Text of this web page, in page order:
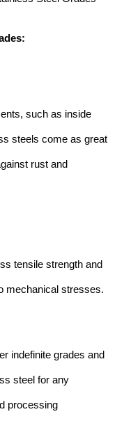
such as inside
steels come as great
rust and
tensile strength and
mechanical stresses.
indefinite grades and
steel for any
processing